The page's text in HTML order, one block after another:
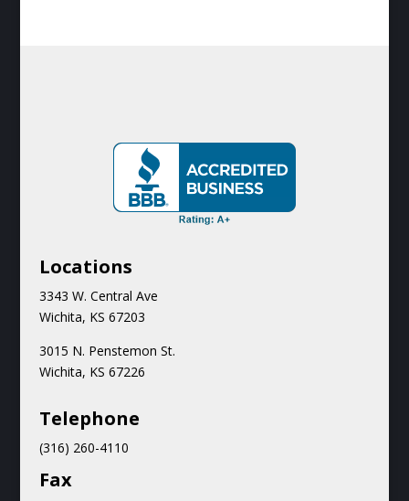
Locations
3343 W. Central Ave
Wichita, KS 67203
3015 N. Penstemon St.
Wichita, KS 67226
Telephone
(316) 260-4110
Fax